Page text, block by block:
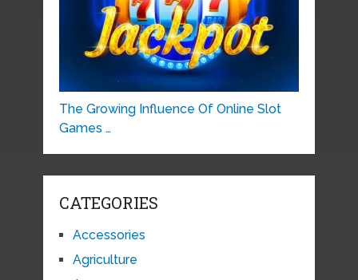
The Growing Influence Of Online Slot
Games …
CATEGORIES
Accessories
Agriculture